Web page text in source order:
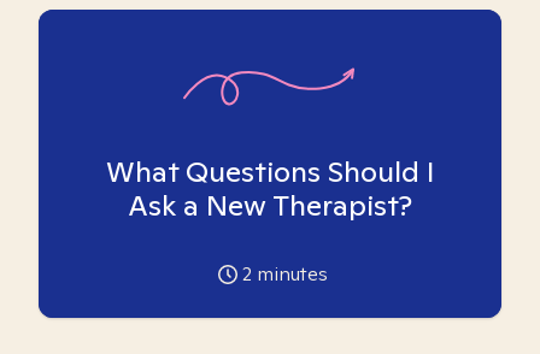
What Questions Should I
Ask a New Therapist?
2 minutes